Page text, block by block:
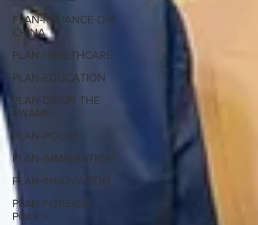
PLAN-RELIANCE ON
CHINA
PLAN-HEALTHCARE
PLAN-EDUCATION
PLAN-DRAIN THE
SWAMP
PLAN-POLICE
PLAN-IMMIGRATION
PLAN-INNOVATION
PLAN-FOREIGN
POLICY